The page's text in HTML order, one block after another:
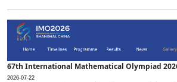
67th International Mathematical Olympiad
2026-07-22